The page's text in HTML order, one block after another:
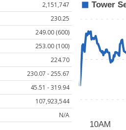
2,151,747
230.25
249.00 (600)
253.00 (100)
224.70
230.07 - 255.67
45.51 - 319.94
107,923,544
N/A